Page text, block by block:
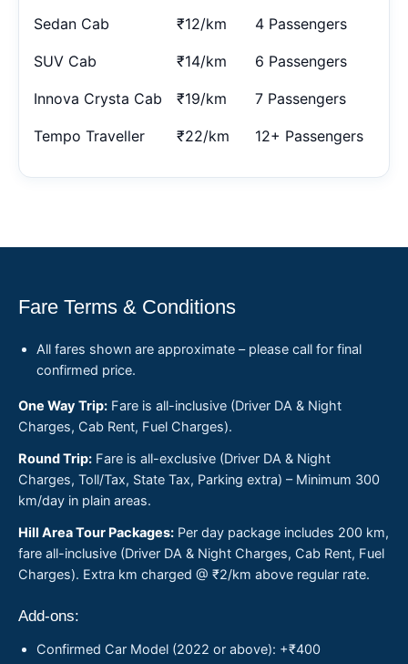
Sedan Cab ₹12/km 4 Passengers
SUV Cab ₹14/km 6 Passengers
Innova Crysta Cab ₹19/km 7 Passengers
Tempo Traveller ₹22/km 12+ Passengers
Fare Terms & Conditions
All fares shown are approximate – please call for final
confirmed price.
One Way Trip: Fare is all-inclusive (Driver DA & Night
Charges, Cab Rent, Fuel Charges).
Round Trip: Fare is all-exclusive (Driver DA & Night
Charges, Toll/Tax, State Tax, Parking extra) – Minimum 300
km/day in plain areas.
Hill Area Tour Packages: Per day package includes 200 km,
fare all-inclusive (Driver DA & Night Charges, Cab Rent, Fuel
Charges). Extra km charged @ ₹2/km above regular rate.
Add-ons:
Confirmed Car Model (2022 or above): +₹400